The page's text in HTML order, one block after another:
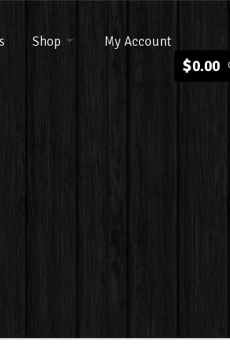
Shop My Account
$0.00